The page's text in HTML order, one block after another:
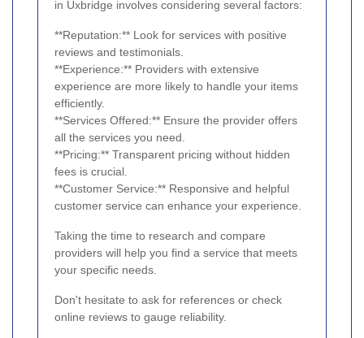
in Uxbridge involves considering several factors:
**Reputation:** Look for services with positive
reviews and testimonials.
**Experience:** Providers with extensive
experience are more likely to handle your items
efficiently.
**Services Offered:** Ensure the provider offers
all the services you need.
**Pricing:** Transparent pricing without hidden
fees is crucial.
**Customer Service:** Responsive and helpful
customer service can enhance your experience.
Taking the time to research and compare
providers will help you find a service that meets
your specific needs.
Don't hesitate to ask for references or check
online reviews to gauge reliability.